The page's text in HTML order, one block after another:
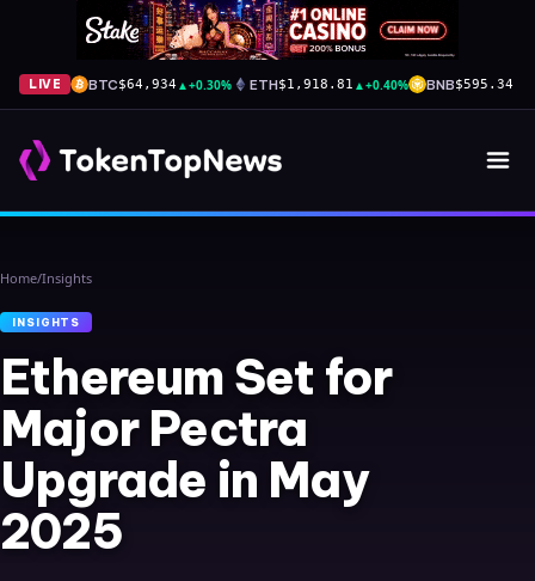
LIVE BTC$64,934 ▲+0.30% ETH$1,918.81 ▲+0.40% BNB$595.34
Home/Insights
INSIGHTS
Ethereum Set for
Major Pectra
Upgrade in May
2025